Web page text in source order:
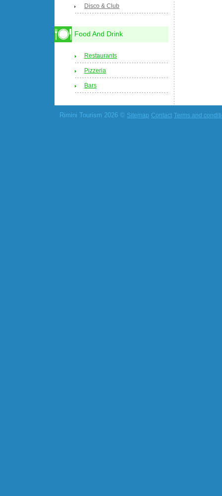
Disco & Club
Food And Drink
Restaurants
Pizzeria
Bars
Rimini Tourism 2026 © Sitemap Contact Terms and